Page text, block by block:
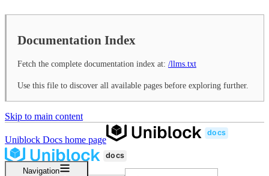
Documentation Index
Fetch the complete documentation index at: /llms.txt
Use this file to discover all available pages before exploring further.
Skip to main content
Uniblock Docs home page
Navigation